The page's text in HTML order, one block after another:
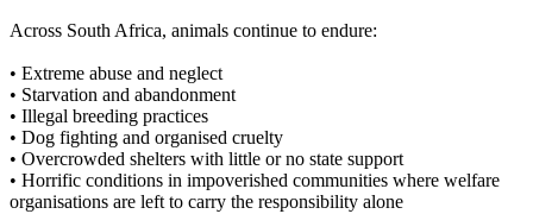
Across South Africa, animals continue to endure:
•⁠ ⁠Extreme abuse and neglect
•⁠ ⁠Starvation and abandonment
•⁠ ⁠Illegal breeding practices
•⁠ ⁠Dog fighting and organised cruelty
•⁠ ⁠Overcrowded shelters with little or no state support
•⁠ ⁠Horrific conditions in impoverished communities where welfare
organisations are left to carry the responsibility alone